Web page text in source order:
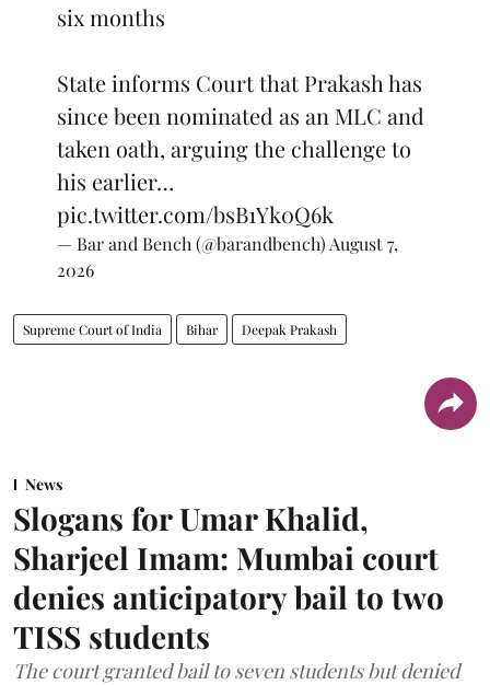
six months
State informs Court that Prakash has
since been nominated as an MLC and
taken oath, arguing the challenge to
his earlier…
pic.twitter.com/bsB1Yk0Q6k
— Bar and Bench (@barandbench) August 7,
2026
Supreme Court of India Bihar Deepak Prakash
News
Slogans for Umar Khalid,
Sharjeel Imam: Mumbai court
denies anticipatory bail to two
TISS students
The court granted bail to seven students but denied